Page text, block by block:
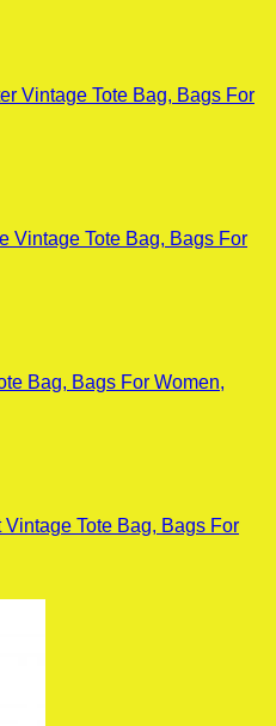
Vintage Tote Bag, Bags For
Vintage Tote Bag, Bags For
Bag, Bags For Women,
Tote Bag, Bags For